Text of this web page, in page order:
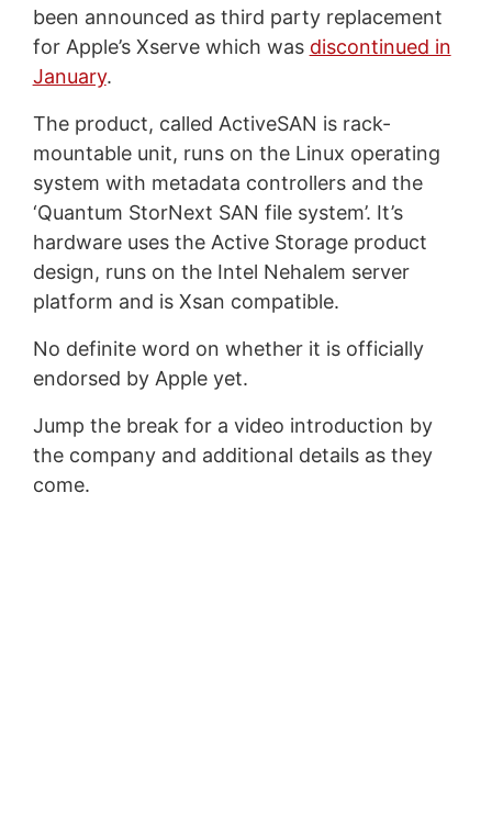
been announced as third party replacement
for Apple’s Xserve which was discontinued in
January.
The product, called ActiveSAN is rack-
mountable unit, runs on the Linux operating
system with metadata controllers and the
‘Quantum StorNext SAN file system’. It’s
hardware uses the Active Storage product
design, runs on the Intel Nehalem server
platform and is Xsan compatible.
No definite word on whether it is officially
endorsed by Apple yet.
Jump the break for a video introduction by
the company and additional details as they
come.